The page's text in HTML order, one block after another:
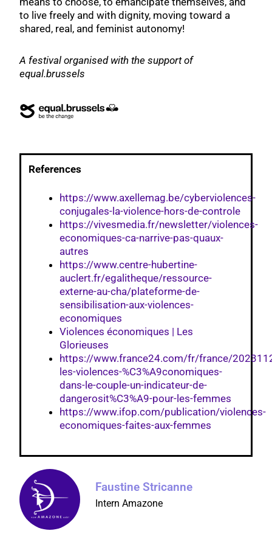
to live freely and with dignity, moving toward a
shared, real, and feminist autonomy!
A festival organised with the support of
equal.brussels
References
https://www.axellemag.be/cyberviolences-
conjugales-la-violence-hors-de-controle
https://vivesmedia.fr/newsletter/violences-
economiques-ca-narrive-pas-quaux-
autres
https://www.centre-hubertine-
auclert.fr/egalitheque/ressource-
externe-au-cha/plateforme-de-
sensibilisation-aux-violences-
economiques
Violences économiques | Les
Glorieuses
https://www.france24.com/fr/france/
les-violences-%C3%A9conomiques-
dans-le-couple-un-indicateur-de-
dangerosit%C3%A9-pour-les-femmes
https://www.ifop.com/publication/violences-
economiques-faites-aux-femmes
Faustine Stricanne
Intern Amazone